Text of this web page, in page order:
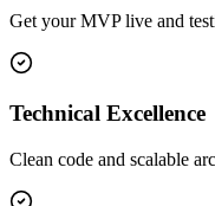
Get your MVP live and
Technical Excellence
Clean code and scalable